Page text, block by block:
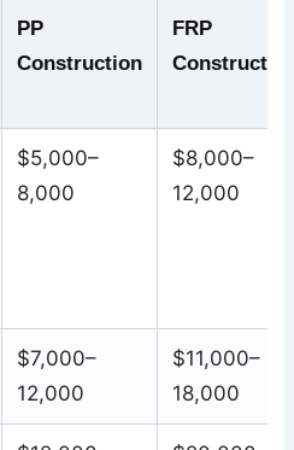
PP
Construction
FRP
$5,000–
8,000
$8,000–
12,000
$7,000–
12,000
$11,000–
18,000